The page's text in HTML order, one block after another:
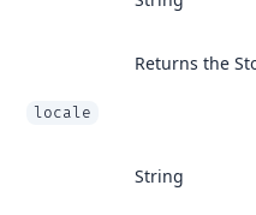
Returns the
locale
String